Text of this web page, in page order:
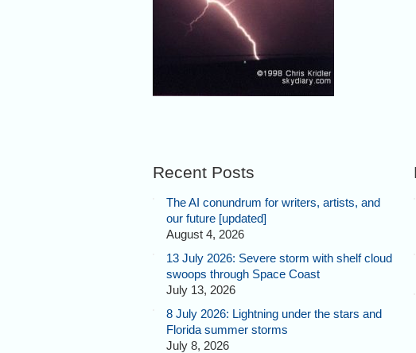
Recent Posts
The AI conundrum for writers, artists, and
our future [updated]
August 4, 2026
13 July 2026: Severe storm with shelf cloud
swoops through Space Coast
July 13, 2026
8 July 2026: Lightning under the stars and
Florida summer storms
July 8, 2026